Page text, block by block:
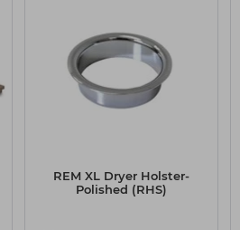
REM XL Dryer Holster-
Polished (RHS)